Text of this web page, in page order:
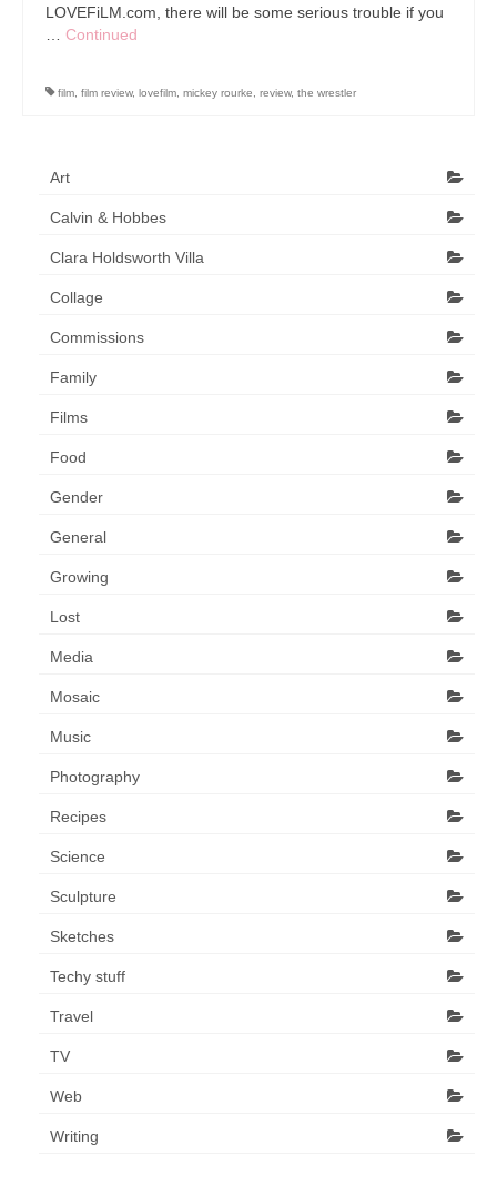
LOVEFiLM.com, there will be some serious trouble if you
Continued
film film review, lovefilm mickey rourke review, the wrestler
Art
Calvin & Hobbes
Clara Holdsworth Villa
Collage
Commissions
Family
Films
Food
Gender
General
Growing
Lost
Media
Mosaic
Music
Photography
Recipes
Science
Sculpture
Sketches
Techy stuff
Travel
TV
Web
Writing